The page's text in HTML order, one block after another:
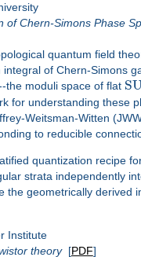
of Chern-Simons Phase
quantum field
of Chern-Simons
the moduli space of flat
for understanding these
Weitsman-Witten
to reducible
quantization recipe
strata independently
the geometrically derived
Institute
theory[PDF]